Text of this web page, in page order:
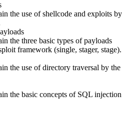
the use of shellcode and exploits by
the three basic types of payloads
framework (single, stager, stage).
the use of directory traversal by the
the basic concepts of SQL injection